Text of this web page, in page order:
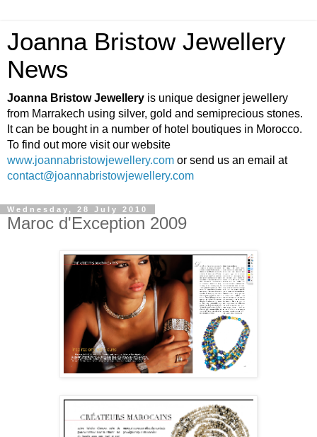
Joanna Bristow Jewellery
News
Joanna Bristow Jewellery is unique designer jewellery
from Marrakech using silver, gold and semiprecious stones.
It can be bought in a number of hotel boutiques in Morocco.
To find out more visit our website
www.joannabristowjewellery.com or send us an email at
contact@joannabristowjewellery.com
Wednesday, 28 July 2010
Maroc d'Exception 2009